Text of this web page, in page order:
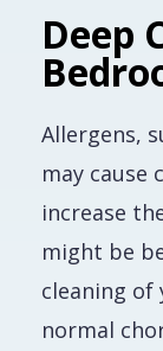
Deep
Allergens,
may cause
increase
might be
cleaning
normal